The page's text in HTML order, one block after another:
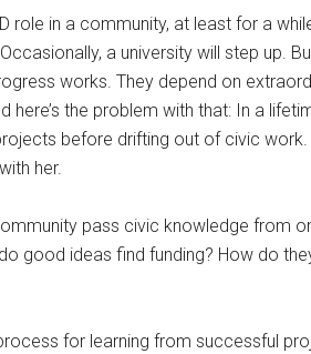
role in a community, at least for a
a university will step up.
works. They depend on
the problem with that: In a
before drifting out of civic work.
her.
pass civic knowledge from
good ideas find funding? How do
for learning from successful